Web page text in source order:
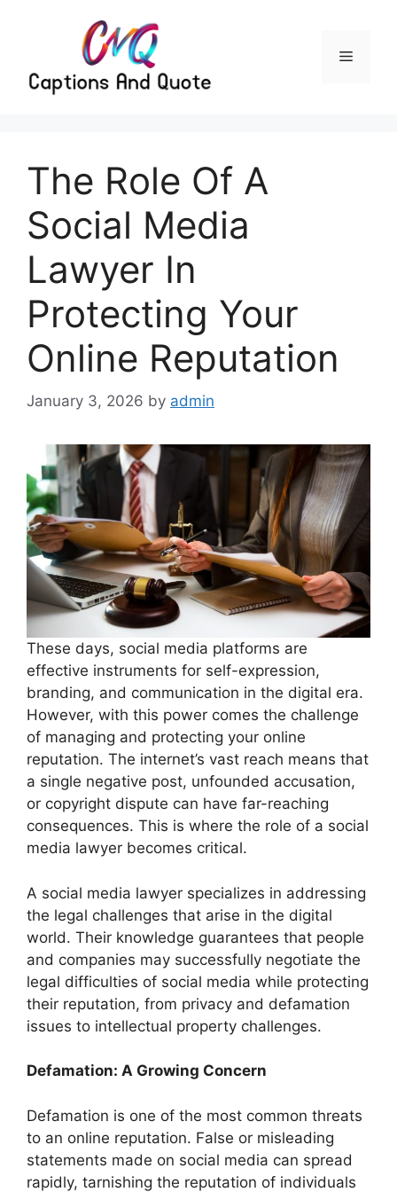
Menu
The Role Of A
Social Media
Lawyer In
Protecting Your
Online Reputation
January 3, 2026 by admin
These days, social media platforms are
effective instruments for self-expression,
branding, and communication in the digital era.
However, with this power comes the challenge
of managing and protecting your online
reputation. The internet’s vast reach means that
a single negative post, unfounded accusation,
or copyright dispute can have far-reaching
consequences. This is where the role of a social
media lawyer becomes critical.
A social media lawyer specializes in addressing
the legal challenges that arise in the digital
world. Their knowledge guarantees that people
and companies may successfully negotiate the
legal difficulties of social media while protecting
their reputation, from privacy and defamation
issues to intellectual property challenges.
Defamation: A Growing Concern
Defamation is one of the most common threats
to an online reputation. False or misleading
statements made on social media can spread
rapidly, tarnishing the reputation of individuals